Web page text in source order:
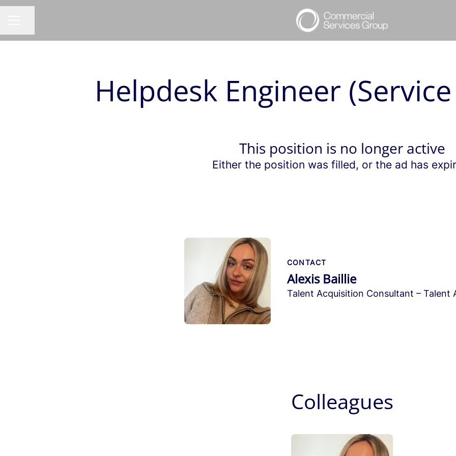
Helpdesk Engineer
This position is no longer active
Either the position was filled, or the ad has
CONTACT
Alexis Baillie
Talent Acquisition Consultant – Talent
Colleagues